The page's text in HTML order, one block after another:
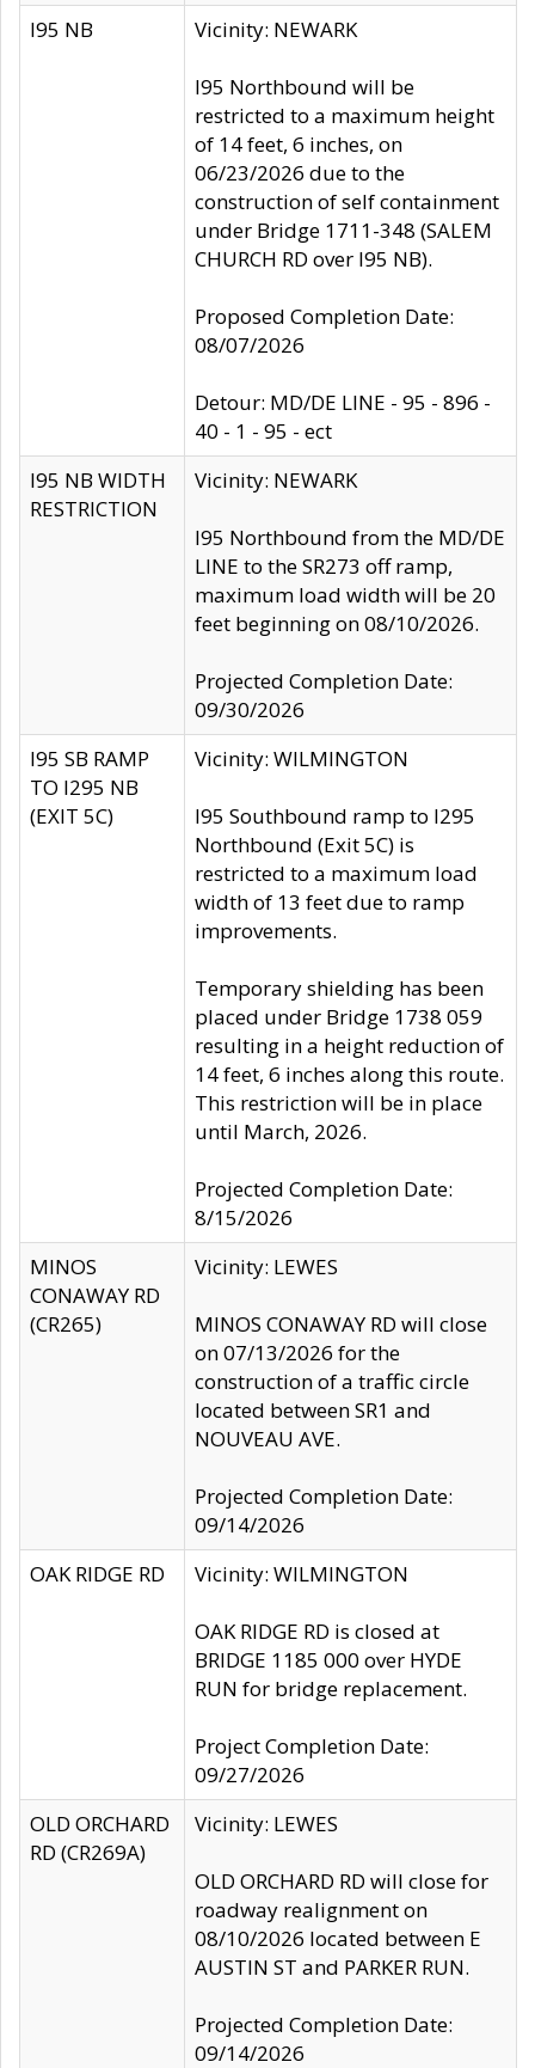
I95 NB Vicinity: NEWARK
I95 Northbound will be
restricted to a maximum height
of 14 feet, 6 inches, on
06/23/2026 due to the
construction of self containment
under Bridge 1711-348 (SALEM
CHURCH RD over I95 NB).
Proposed Completion Date:
08/07/2026
Detour: MD/DE LINE - 95 - 896 -
40 - 1 - 95 - ect
I95 NB WIDTH
RESTRICTION
Vicinity: NEWARK
I95 Northbound from the MD/DE
LINE to the SR273 off ramp,
maximum load width will be 20
feet beginning on 08/10/2026.
Projected Completion Date:
09/30/2026
I95 SB RAMP
TO I295 NB
(EXIT 5C)
Vicinity: WILMINGTON
I95 Southbound ramp to I295
Northbound (Exit 5C) is
restricted to a maximum load
width of 13 feet due to ramp
improvements.
Temporary shielding has been
placed under Bridge 1738 059
resulting in a height reduction of
14 feet, 6 inches along this route.
This restriction will be in place
until March, 2026.
Projected Completion Date:
8/15/2026
MINOS
CONAWAY RD
(CR265)
Vicinity: LEWES
MINOS CONAWAY RD will close
on 07/13/2026 for the
construction of a traffic circle
located between SR1 and
NOUVEAU AVE.
Projected Completion Date:
09/14/2026
OAK RIDGE RD
Vicinity: WILMINGTON
OAK RIDGE RD is closed at
BRIDGE 1185 000 over HYDE
RUN for bridge replacement.
Project Completion Date:
09/27/2026
OLD ORCHARD
RD (CR269A)
Vicinity: LEWES
OLD ORCHARD RD will close for
roadway realignment on
08/10/2026 located between E
AUSTIN ST and PARKER RUN.
Projected Completion Date:
09/14/2026